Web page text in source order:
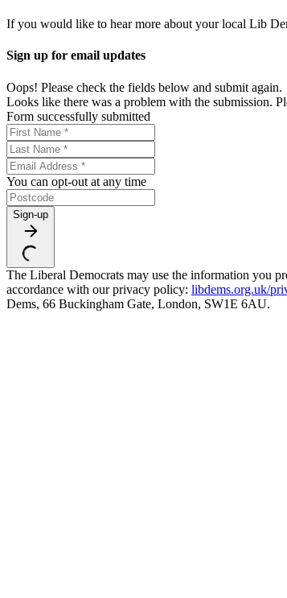
If you would like to hear more about your local Lib
Sign up for email updates
Oops! Please check the fields below and submit again.
Looks like there was a problem with the submission.
Form successfully submitted
You can opt-out at any time
Sign-up
The Liberal Democrats may use the information you
accordance with our privacy policy: libdems.org.uk/
Dems, 66 Buckingham Gate, London, SW1E 6AU.